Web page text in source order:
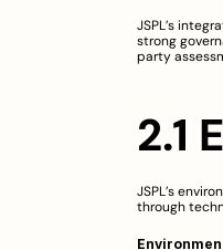
JSPL’s
strong
party
2.1
JSPL’s
through